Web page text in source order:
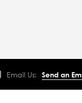
Email Us: Send an